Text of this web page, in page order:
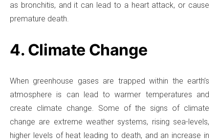
as bronchitis, and it can lead to a heart attack, or cause
premature death.
4. Climate Change
When greenhouse gases are trapped within the earth’s
atmosphere is can lead to warmer temperatures and
create climate change. Some of the signs of climate
change are extreme weather systems, rising sea-levels,
higher levels of heat leading to death, and an increase in